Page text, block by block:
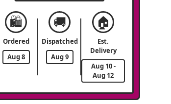
🛍️
Ordered
Aug 8
🚚
Dispatched
Aug 9
🏠
Est.
Delivery
Aug 10 -
Aug 12